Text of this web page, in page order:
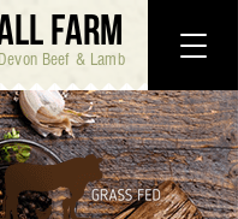
FARM
Beef & Lamb